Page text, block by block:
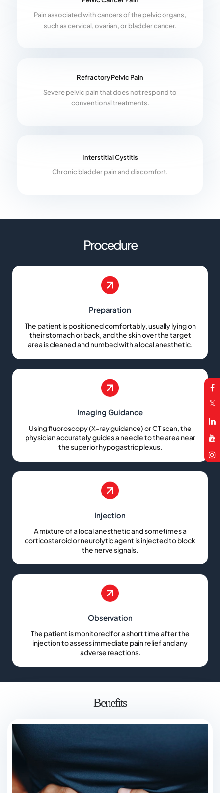
Pain associated with cancers of the pelvic organs,
such as cervical, ovarian, or bladder cancer.
Refractory Pelvic Pain
Severe pelvic pain that does not respond to
conventional treatments.
Interstitial Cystitis
Chronic bladder pain and discomfort.
Procedure
Preparation
The patient is positioned comfortably, usually lying on
their stomach or back, and the skin over the target
area is cleaned and numbed with a local anesthetic.
Imaging Guidance
Using fluoroscopy (X-ray guidance) or CT scan, the
physician accurately guides a needle to the area near
the superior hypogastric plexus.
Injection
A mixture of a local anesthetic and sometimes a
corticosteroid or neurolytic agent is injected to block
the nerve signals.
Observation
The patient is monitored for a short time after the
injection to assess immediate pain relief and any
adverse reactions.
Benefits